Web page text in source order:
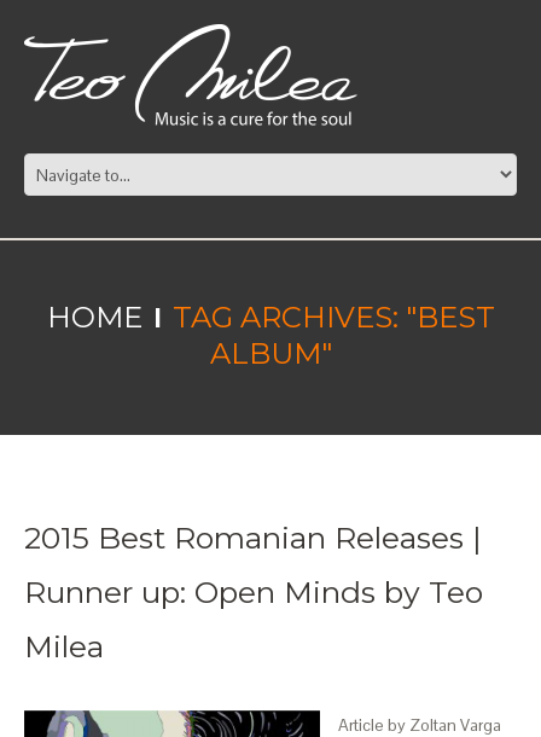
HOME
TAG ARCHIVES: "BEST
ALBUM"
2015 Best Romanian Releases |
Runner up: Open Minds by Teo
Milea
Article by Zoltan Varga